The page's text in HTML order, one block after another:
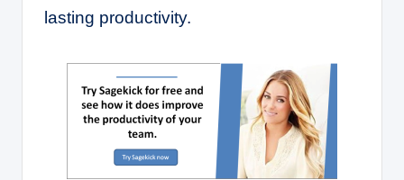
lasting productivity.